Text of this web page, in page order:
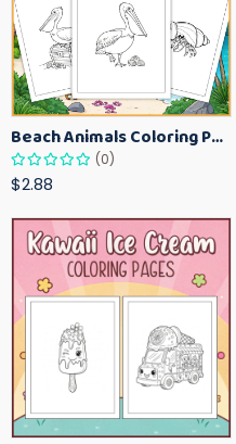
Beach Animals Coloring Pages for Kids – Ocean Summer Printable Activity Sheets
(0)
$2.88